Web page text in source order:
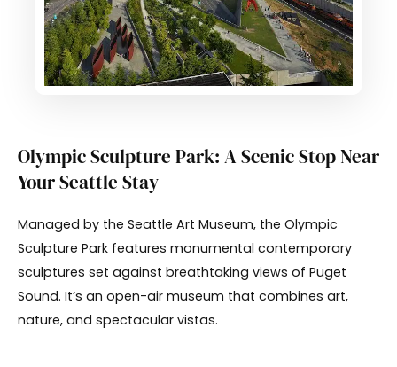
Olympic Sculpture Park: A Scenic Stop Near
Your Seattle Stay
Managed by the Seattle Art Museum, the Olympic
Sculpture Park features monumental contemporary
sculptures set against breathtaking views of Puget
Sound. It’s an open-air museum that combines art,
nature, and spectacular vistas.